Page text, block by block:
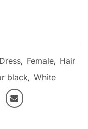
Dress, Female,
Hair
black, White